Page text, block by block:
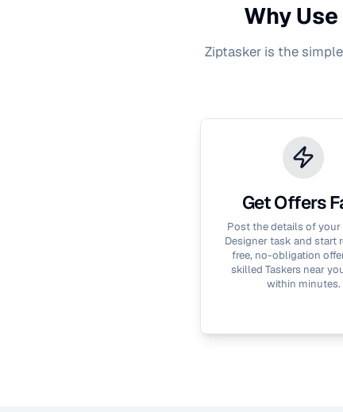
Why
Ziptasker is the
Get Offers
Post the details of your
Designertask and start
free, no-obligation
skilled Taskers near
within minutes.